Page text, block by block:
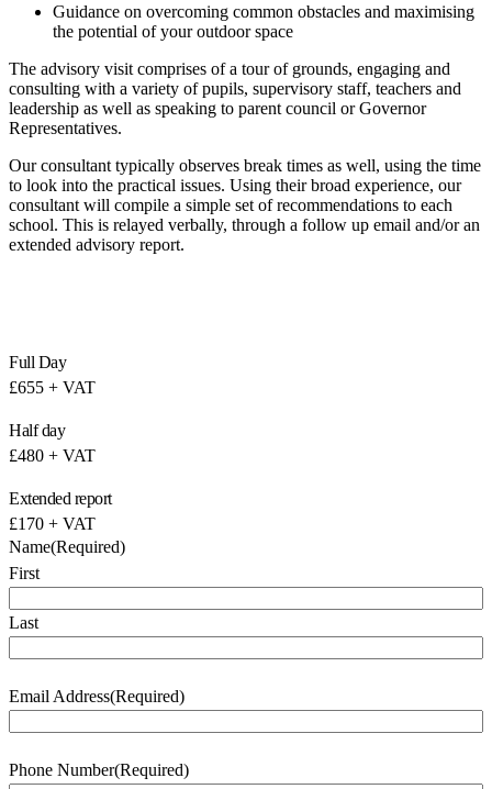
Guidance on overcoming common obstacles and maximising
the potential of your outdoor space
The advisory visit comprises of a tour of grounds, engaging and
consulting with a variety of pupils, supervisory staff, teachers and
leadership as well as speaking to parent council or Governor
Representatives.
Our consultant typically observes break times as well, using the time
to look into the practical issues. Using their broad experience, our
consultant will compile a simple set of recommendations to each
school. This is relayed verbally, through a follow up email and/or an
extended advisory report.
Full Day
£655 + VAT
Half day
£480 + VAT
Extended report
£170 + VAT
Name(Required)
First
Last
Email Address(Required)
Phone Number(Required)